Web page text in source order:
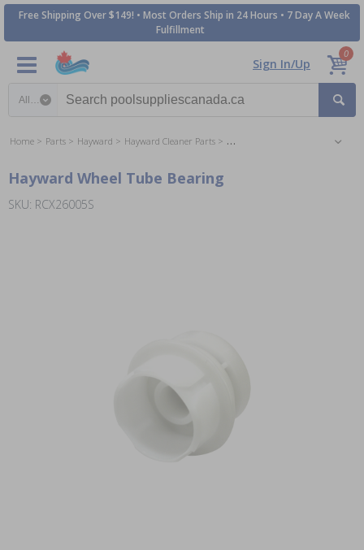
Free Shipping Over $149! • Most Orders Ship in 24 Hours • 7 Day A Week
Fulfillment
Sign In/Up
0
Home Parts Hayward Hayward Cleaner Parts Hayward TigerShark, QC & Plus
Hayward Wheel Tube Bearing
SKU: RCX26005S